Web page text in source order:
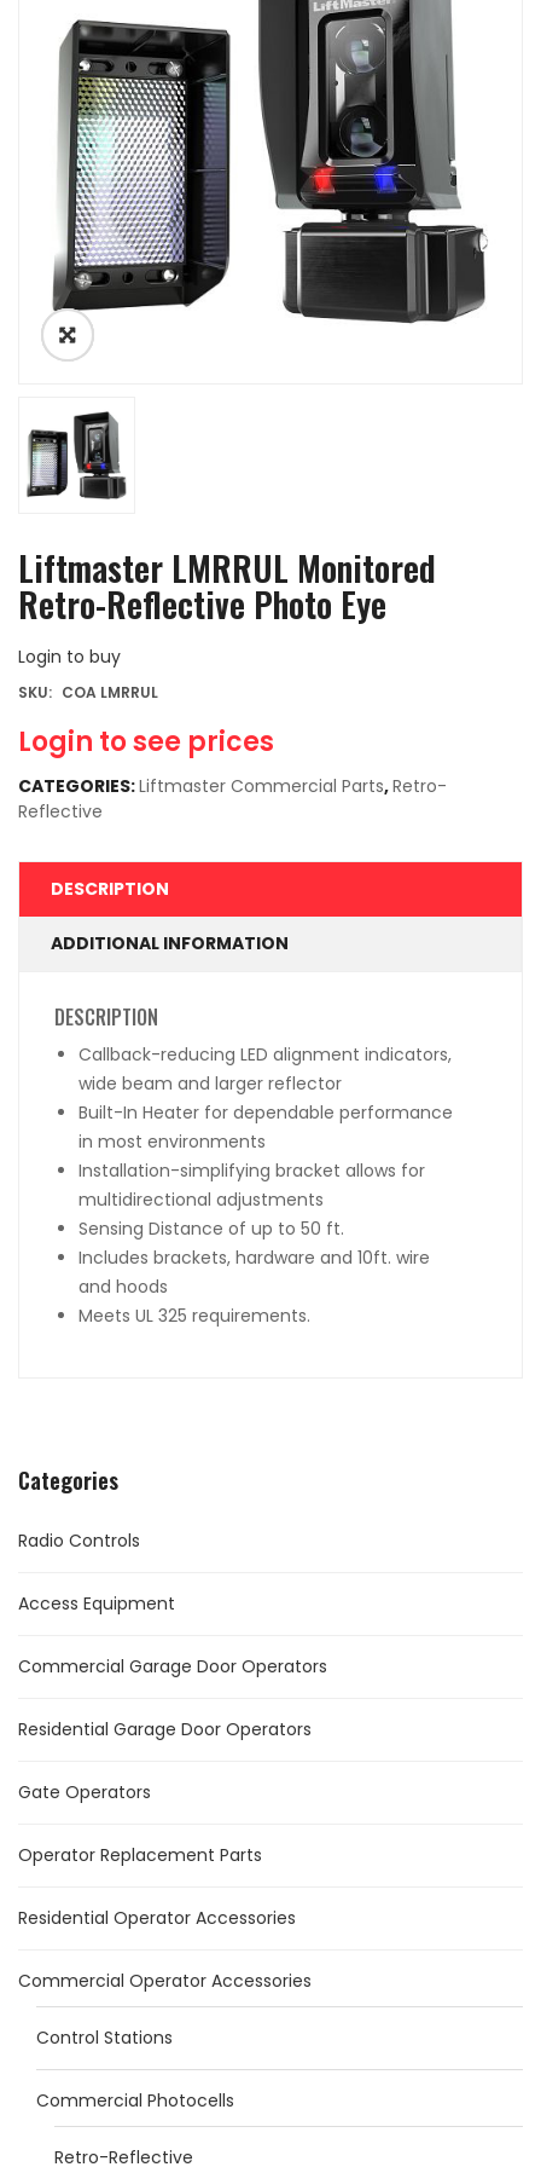
Categories
Radio Controls
Access Equipment
Commercial Garage Door Operators
Residential Garage Door Operators
Gate Operators
Operator Replacement Parts
Residential Operator Accessories
Commercial Operator Accessories
Control Stations
Commercial Photocells
Retro-Reflective
Liftmaster LMRRUL Monitored
Retro-Reflective Photo Eye
Login to buy
Login to see prices
SKU: COA LMRRUL
CATEGORIES:Liftmaster Commercial Parts,Retro-
Reflective
DESCRIPTION
ADDITIONAL INFORMATION
DESCRIPTION
Callback-reducing LED alignment indicators,
wide beam and larger reflector
Built-In Heater for dependable performance
in most environments
Installation-simplifying bracket allows for
multidirectional adjustments
Sensing Distance of up to 50 ft.
Includes brackets, hardware and 10ft. wire
and hoods
Meets UL 325 requirements.